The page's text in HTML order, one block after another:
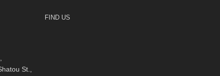
St.,
FIND US